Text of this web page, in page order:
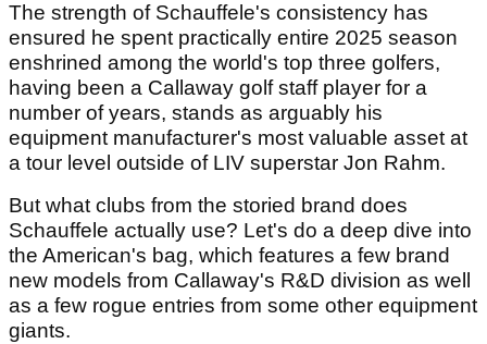
The strength of Schauffele's consistency has
ensured he spent practically entire 2025 season
enshrined among the world's top three golfers,
having been a Callaway golf staff player for a
number of years, stands as arguably his
equipment manufacturer's most valuable asset at
a tour level outside of LIV superstar Jon Rahm.
But what clubs from the storied brand does
Schauffele actually use? Let's do a deep dive into
the American's bag, which features a few brand
new models from Callaway's R&D division as well
as a few rogue entries from some other equipment
giants.